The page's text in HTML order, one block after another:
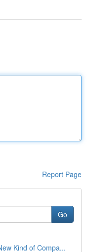
Report Page
Go
Kind of Compa...